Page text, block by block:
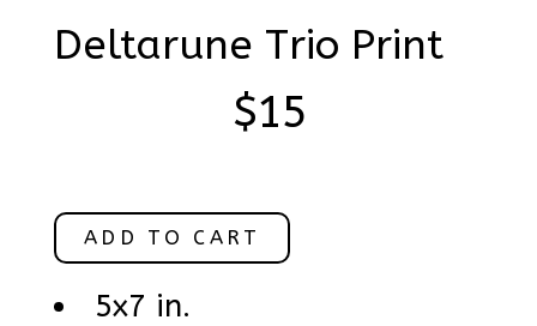
Deltarune Trio Print
$15
ADD TO CART
5x7 in.